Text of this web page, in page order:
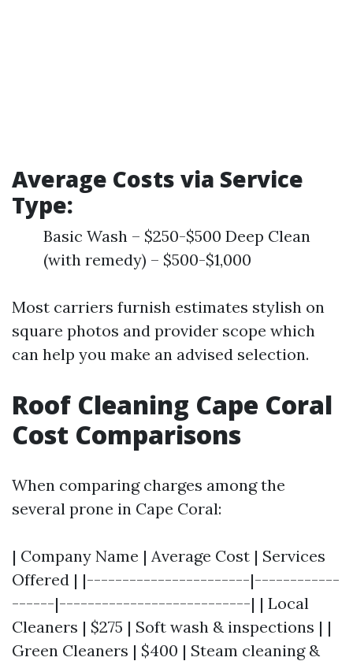
Average Costs via Service
Type:
Basic Wash – $250-$500 Deep Clean
(with remedy) – $500-$1,000
Most carriers furnish estimates stylish on
square photos and provider scope which
can help you make an advised selection.
Roof Cleaning Cape Coral
Cost Comparisons
When comparing charges among the
several prone in Cape Coral:
| Company Name | Average Cost | Services
Offered | |-----------------------|------------
------|---------------------------| | Local
Cleaners | $275 | Soft wash & inspections | |
Green Cleaners | $400 | Steam cleaning &